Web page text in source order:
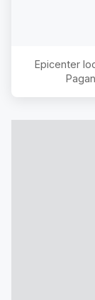
Epicenter